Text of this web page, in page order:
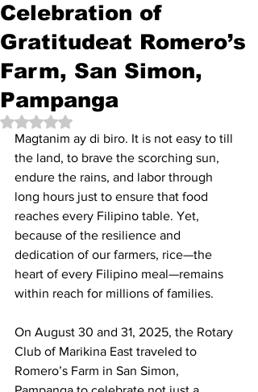
Celebration of
Gratitudeat Romero’s
Farm, San Simon,
Pampanga
Rated NaN out of 5 stars.
Magtanim ay di biro. It is not easy to till
the land, to brave the scorching sun,
endure the rains, and labor through
long hours just to ensure that food
reaches every Filipino table. Yet,
because of the resilience and
dedication of our farmers, rice—the
heart of every Filipino meal—remains
within reach for millions of families.
On August 30 and 31, 2025, the Rotary
Club of Marikina East traveled to
Romero’s Farm in San Simon,